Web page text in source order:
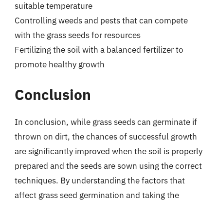
suitable temperature
Controlling weeds and pests that can compete
with the grass seeds for resources
Fertilizing the soil with a balanced fertilizer to
promote healthy growth
Conclusion
In conclusion, while grass seeds can germinate if
thrown on dirt, the chances of successful growth
are significantly improved when the soil is properly
prepared and the seeds are sown using the correct
techniques. By understanding the factors that
affect grass seed germination and taking the